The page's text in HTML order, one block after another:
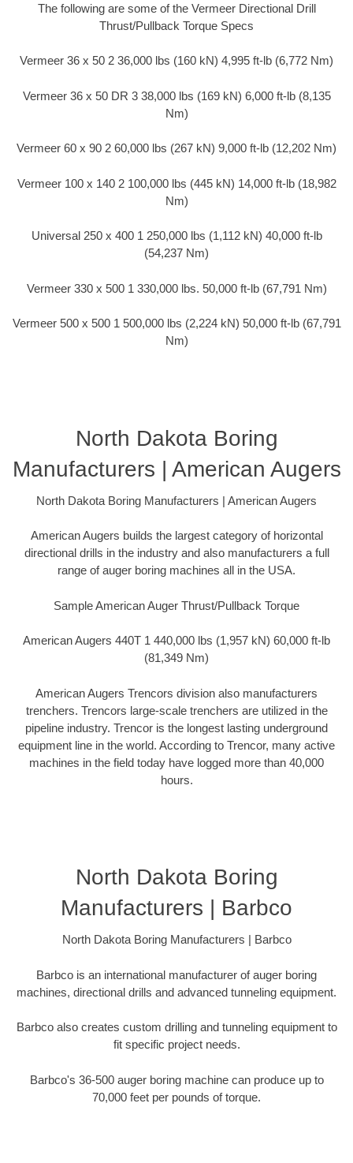
The following are some of the Vermeer Directional Drill
Thrust/Pullback Torque Specs
Vermeer 36 x 50 2 36,000 lbs (160 kN) 4,995 ft-lb (6,772 Nm)
Vermeer 36 x 50 DR 3 38,000 lbs (169 kN) 6,000 ft-lb (8,135
Nm)
Vermeer 60 x 90 2 60,000 lbs (267 kN) 9,000 ft-lb (12,202 Nm)
Vermeer 100 x 140 2 100,000 lbs (445 kN) 14,000 ft-lb (18,982
Nm)
Universal 250 x 400 1 250,000 lbs (1,112 kN) 40,000 ft-lb
(54,237 Nm)
Vermeer 330 x 500 1 330,000 lbs. 50,000 ft-lb (67,791 Nm)
Vermeer 500 x 500 1 500,000 lbs (2,224 kN) 50,000 ft-lb (67,791
Nm)
North Dakota Boring
Manufacturers | American Augers
North Dakota Boring Manufacturers | American Augers
American Augers builds the largest category of horizontal
directional drills in the industry and also manufacturers a full
range of auger boring machines all in the USA.
Sample American Auger Thrust/Pullback Torque
American Augers 440T 1 440,000 lbs (1,957 kN) 60,000 ft-lb
(81,349 Nm)
American Augers Trencors division also manufacturers
trenchers. Trencors large-scale trenchers are utilized in the
pipeline industry. Trencor is the longest lasting underground
equipment line in the world. According to Trencor, many active
machines in the field today have logged more than 40,000
hours.
North Dakota Boring
Manufacturers | Barbco
North Dakota Boring Manufacturers | Barbco
Barbco is an international manufacturer of auger boring
machines, directional drills and advanced tunneling equipment.
Barbco also creates custom drilling and tunneling equipment to
fit specific project needs.
Barbco's 36-500 auger boring machine can produce up to
70,000 feet per pounds of torque.